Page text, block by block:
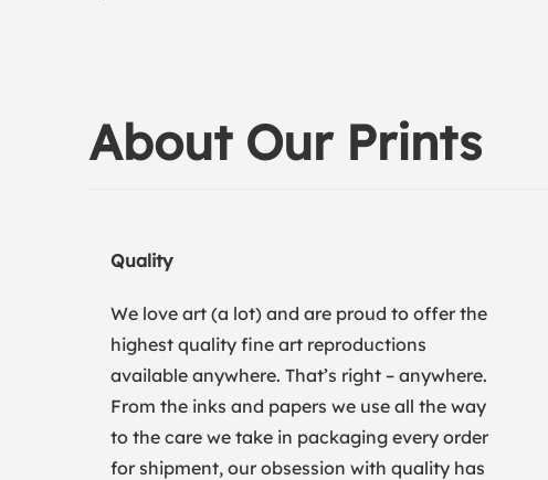
About Our Prints
Quality
We love art (a lot) and are proud to offer the
highest quality fine art reproductions
available anywhere. That’s right – anywhere.
From the inks and papers we use all the way
to the care we take in packaging every order
for shipment, our obsession with quality has